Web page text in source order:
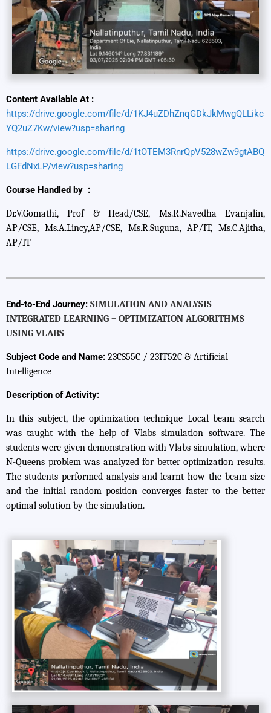
Content Available At :
https://drive.google.com/file/d/1KJ4uZDhZnqGDkJkMwgQLLikc
YQ2uZ7Kw/view?usp=sharing
https://drive.google.com/file/d/1tOTEM3RnrQpV528wZw9gtABQ
LGFdNxLP/view?usp=sharing
Course Handled by :
Dr.V.Gomathi, Prof & Head/CSE, Ms.R.Navedha Evanjalin,
AP/CSE, Ms.A.Lincy,AP/CSE, Ms.R.Suguna, AP/IT, Ms.C.Ajitha,
AP/IT
End-to-End Journey: SIMULATION AND ANALYSIS
INTEGRATED LEARNING – OPTIMIZATION ALGORITHMS
USING VLABS
Subject Code and Name: 23CS55C / 23IT52C & Artificial
Intelligence
Description of Activity:
In this subject, the optimization technique Local beam search
was taught with the help of Vlabs simulation software. The
students were given demonstration with Vlabs simulation, where
N-Queens problem was analyzed for better optimization results.
The students performed analysis and learnt how the beam size
and the initial random position converges faster to the better
optimal solution by the simulation.